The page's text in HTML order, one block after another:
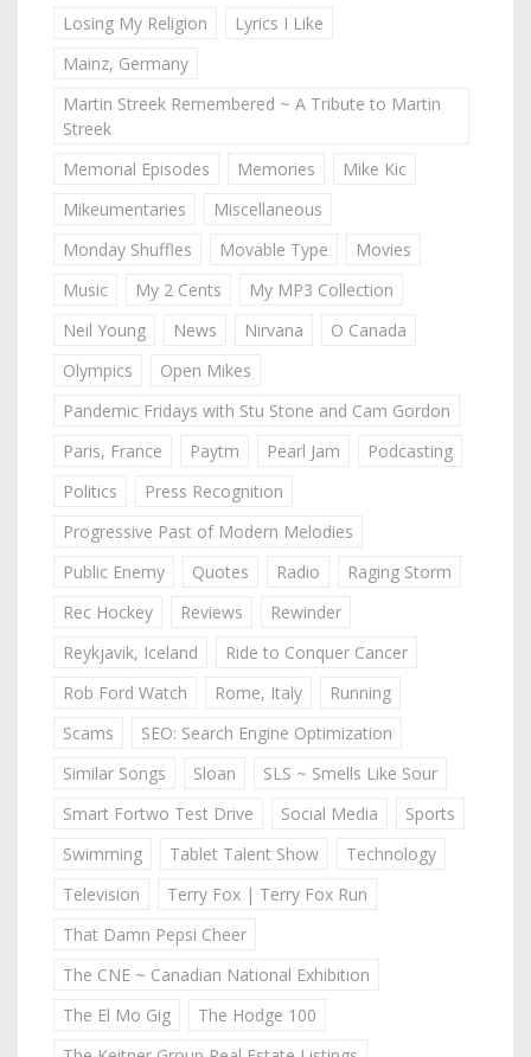
Losing My Religion
Lyrics I Like
Mainz, Germany
Martin Streek Remembered ~ A Tribute to Martin
Streek
Memorial Episodes
Memories
Mike Kic
Mikeumentaries
Miscellaneous
Monday Shuffles
Movable Type
Movies
Music
My 2 Cents
My MP3 Collection
Neil Young
News Nirvana
O Canada
Olympics
Open Mikes
Pandemic Fridays with Stu Stone and Cam Gordon
Paris, France
Paytm Pearl Jam
Podcasting
Politics
Press Recognition
Progressive Past of Modern Melodies
Public Enemy
Quotes Radio
Raging Storm
Rec Hockey
Reviews
Rewinder
Reykjavik, Iceland
Ride to Conquer Cancer
Rob Ford Watch
Rome, Italy
Running
Scams
SEO: Search Engine Optimization
Similar Songs
Sloan
SLS ~ Smells Like Sour
Smart Fortwo Test Drive
Social Media
Sports
Swimming
Tablet Talent Show
Technology
Television
Terry Fox | Terry Fox Run
That Damn Pepsi Cheer
The CNE ~ Canadian National Exhibition
The El Mo Gig
The Hodge 100